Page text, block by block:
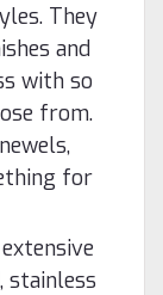
They
and
with so
from.
for
stainless